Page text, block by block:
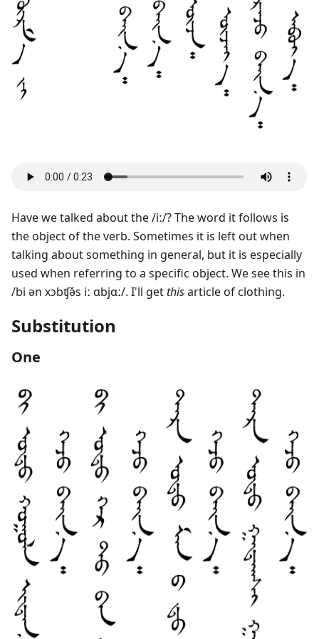
Have we talked about the /iː/? The word it follows is
the object of the verb. Sometimes it is left out when
talking about something in general, but it is especially
used when referring to a specific object. We see this in
/bi ən xɔbʧə̌s iː ɑbjɑː/. I'll getthisarticle of clothing.
Substitution
One